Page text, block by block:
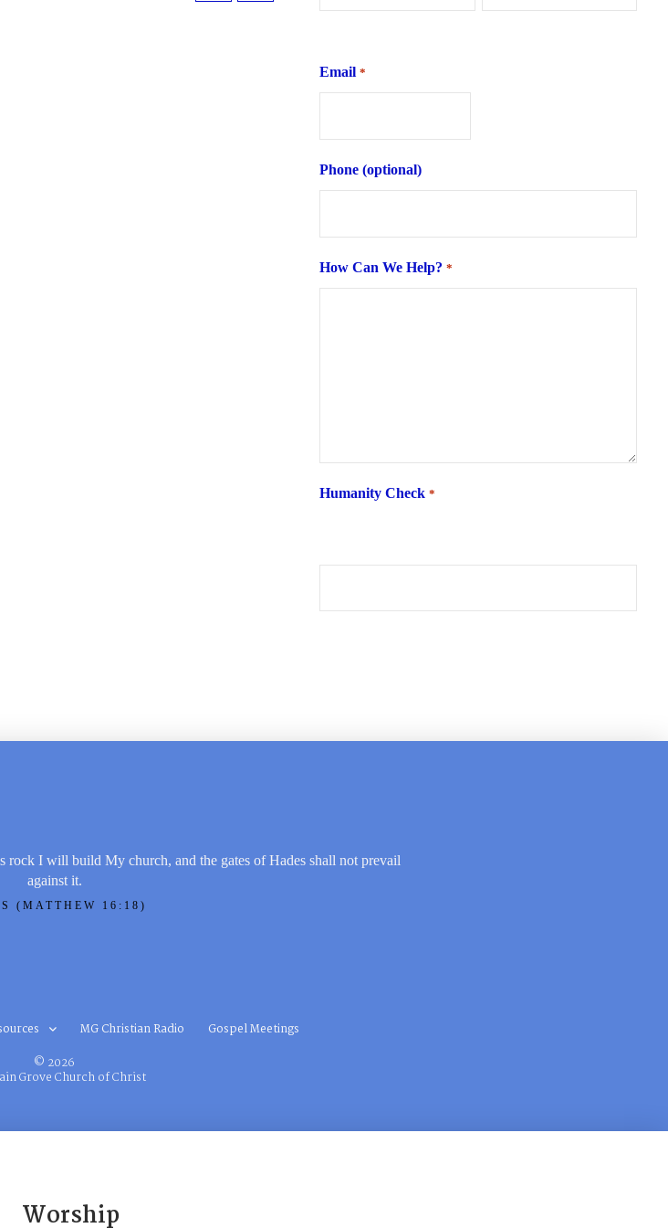
Email *
Phone (optional)
How Can We Help? *
Humanity Check *
rock I will build My church, and the gates of Hades shall not prevail
against it.
(MATTHEW 16:18)
MG Christian Radio Gospel Meetings
© 2026
Grove Church of Christ
Worship